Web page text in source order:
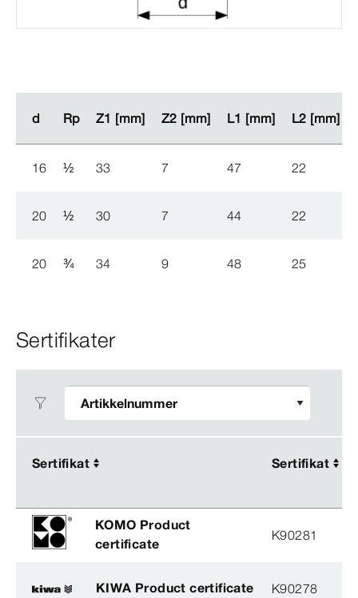
d Rp Z1 [mm] Z2 [mm] L1 [mm] L2 [mm]
d Rp Z1 [mm] Z2 [mm] L1 [mm] L2 [mm]
16 ½ 33 7 47 22
20 ½ 30 7 44 22
20 ¾ 34 9 48 25
Sertifikater
Sertifikat Sertifikat
Sertifikat Sertifikat
KOMO Product
certificate
K90281
KIWA Product certificate K90278